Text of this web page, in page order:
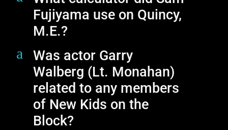
Fujiyama use on Quincy,
M.E.?
a
Was actor Garry
Walberg (Lt. Monahan)
related to any members
of New Kids on the
Block?